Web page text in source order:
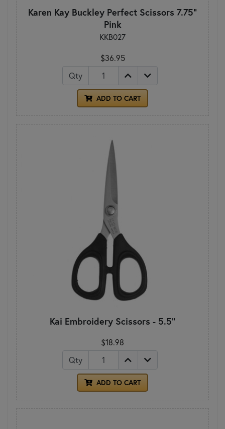
Karen Kay Buckley Perfect Scissors 7.75"
Pink
KKB027
$36.95
Qty
ADD TO CART
Kai Embroidery Scissors - 5.5"
$18.98
Qty
ADD TO CART